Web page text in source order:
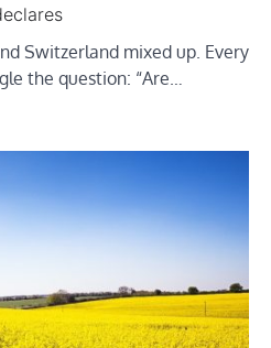
Switzerland mixed up. Every
the question: “Are…